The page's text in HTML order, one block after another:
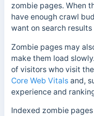
zombie pages. When
have enough crawl
want on search results
Zombie pages may
make them load
of visitors who visit
Core Web Vitalsand,
experience and
Indexed zombie